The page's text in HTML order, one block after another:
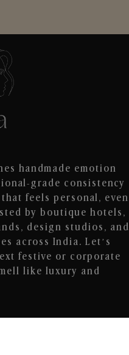
handmade emotion
grade consistency
feels personal, even
by boutique hotels,
design studios, and
across India. Let’s
festive or corporate
like luxury and